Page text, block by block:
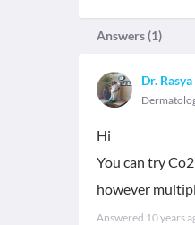
Answers (1)
Dr.
Hi
You can try
however
Answered 10 years